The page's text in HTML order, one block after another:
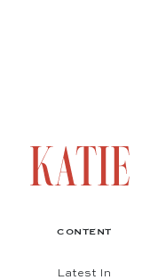
CONTENT
Latest In